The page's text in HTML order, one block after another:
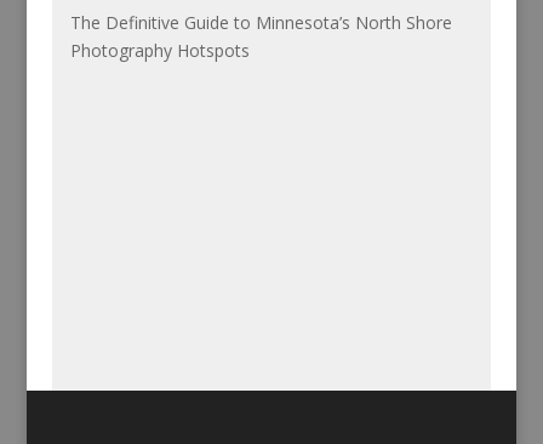
The Definitive Guide to Minnesota’s North Shore
Photography Hotspots